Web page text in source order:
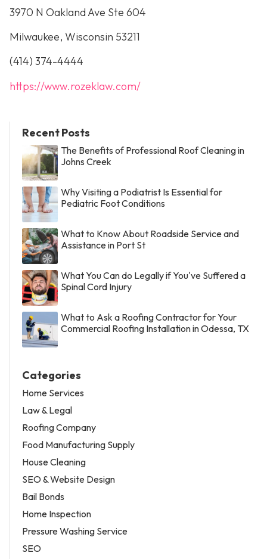
3970 N Oakland Ave Ste 604
Milwaukee, Wisconsin 53211
(414) 374-4444
https://www.rozeklaw.com/
Recent Posts
The Benefits of Professional Roof Cleaning in
Johns Creek
Why Visiting a Podiatrist Is Essential for
Pediatric Foot Conditions
What to Know About Roadside Service and
Assistance in Port St
What You Can do Legally if You've Suffered a
Spinal Cord Injury
What to Ask a Roofing Contractor for Your
Commercial Roofing Installation in Odessa, TX
Categories
Home Services
Law & Legal
Roofing Company
Food Manufacturing Supply
House Cleaning
SEO & Website Design
Bail Bonds
Home Inspection
Pressure Washing Service
SEO